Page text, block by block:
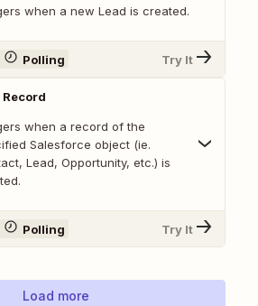
when a new Lead is created.
Polling Try It
Record
when a record of the
Salesforce object (ie.
Lead, Opportunity, etc.) is
Polling Try It
Load more